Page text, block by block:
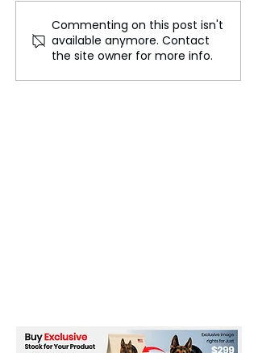
Mauritius Submits
Revised Proposals on
Chagos Islands
Agreement to the UK
Commenting on this post isn't
available anymore. Contact
the site owner for more info.